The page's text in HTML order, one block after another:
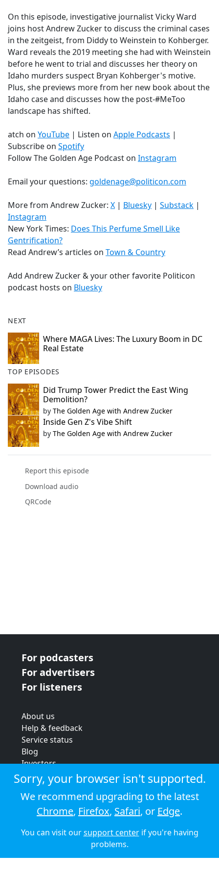
b
o
o
k
On this episode, investigative journalist Vicky Ward
joins host Andrew Zucker to discuss the criminal cases
in the zeitgeist, from Diddy to Weinstein to Kohberger.
Ward reveals the 2019 meeting she had with Weinstein
before he went to trial and discusses her theory on
Idaho murders suspect Bryan Kohberger's motive.
Plus, she previews more from her new book about the
Idaho case and discusses how the post-#MeToo
landscape has shifted.
atch on YouTube | Listen on Apple Podcasts |
Subscribe on Spotify
Follow The Golden Age Podcast on Instagram
Email your questions: goldenage@politicon.com
More from Andrew Zucker: X | Bluesky | Substack |
Instagram
New York Times: Does This Perfume Smell Like
Gentrification?
Read Andrew’s articles on Town & Country
Add Andrew Zucker & your other favorite Politicon
podcast hosts on Bluesky
NEXT
Where MAGA Lives: The Luxury Boom in DC
Real Estate
TOP EPISODES
Did Trump Tower Predict the East Wing
Demolition?
by The Golden Age with Andrew Zucker
Inside Gen Z's Vibe Shift
by The Golden Age with Andrew Zucker
Report this episode
Download audio
QRCode
For podcasters
For advertisers
For listeners
About us
Help & feedback
Service status
Blog
Investors
Strategic review
Terms & conditions
Privacy policy
Cookie policy
© 2026 Audioboom
Sorry, your browser isn't supported.
We recommend upgrading to the latest
Chrome, Firefox, Safari, or Edge.
You can visit oursupport centerif you're having
problems.